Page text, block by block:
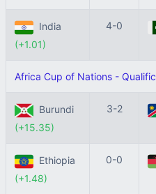
India
(+1.01)
4-0
Africa Cup of Nations -
Burundi
(+15.35)
3-2
Ethiopia
(+1.48)
0-0